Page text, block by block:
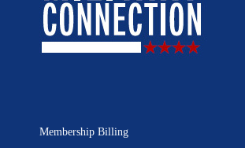
Membership Billing